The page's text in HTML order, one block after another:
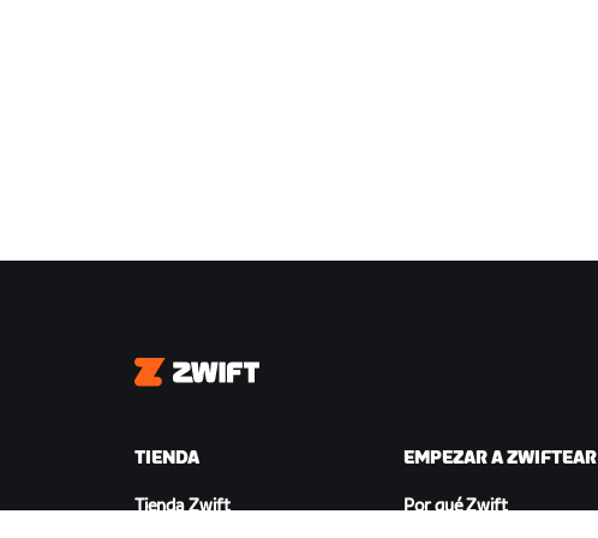
Zwift
TIENDA
Tienda Zwift
EMPEZAR A ZWIFTEAR
Por qué Zwift